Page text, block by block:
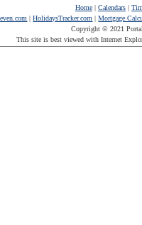
Home | Calendars |
|HolidaysTracker.com |Mortgage
Copyright © 2021
This site is best viewed with Internet